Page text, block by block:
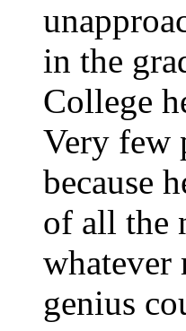
in the
College
Very few
because
of all the
whatever
genius